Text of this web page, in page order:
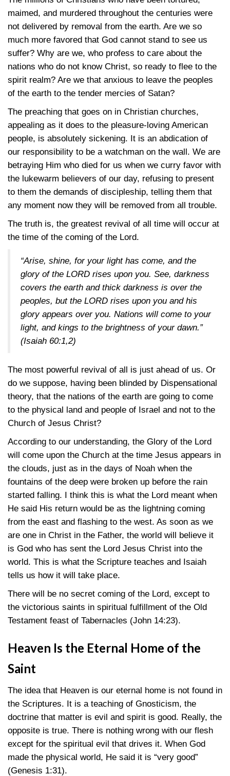
maimed, and murdered throughout the centuries were
not delivered by removal from the earth. Are we so
much more favored that God cannot stand to see us
suffer? Why are we, who profess to care about the
nations who do not know Christ, so ready to flee to the
spirit realm? Are we that anxious to leave the peoples
of the earth to the tender mercies of Satan?
The preaching that goes on in Christian churches,
appealing as it does to the pleasure-loving American
people, is absolutely sickening. It is an abdication of
our responsibility to be a watchman on the wall. We are
betraying Him who died for us when we curry favor with
the lukewarm believers of our day, refusing to present
to them the demands of discipleship, telling them that
any moment now they will be removed from all trouble.
The truth is, the greatest revival of all time will occur at
the time of the coming of the Lord.
“Arise, shine, for your light has come, and the
glory of the LORD rises upon you. See, darkness
covers the earth and thick darkness is over the
peoples, but the LORD rises upon you and his
glory appears over you. Nations will come to your
light, and kings to the brightness of your dawn.”
(Isaiah 60:1,2)
The most powerful revival of all is just ahead of us. Or
do we suppose, having been blinded by Dispensational
theory, that the nations of the earth are going to come
to the physical land and people of Israel and not to the
Church of Jesus Christ?
According to our understanding, the Glory of the Lord
will come upon the Church at the time Jesus appears in
the clouds, just as in the days of Noah when the
fountains of the deep were broken up before the rain
started falling. I think this is what the Lord meant when
He said His return would be as the lightning coming
from the east and flashing to the west. As soon as we
are one in Christ in the Father, the world will believe it
is God who has sent the Lord Jesus Christ into the
world. This is what the Scripture teaches and Isaiah
tells us how it will take place.
There will be no secret coming of the Lord, except to
the victorious saints in spiritual fulfillment of the Old
Testament feast of Tabernacles (John 14:23).
Heaven Is the Eternal Home of the
Saint
The idea that Heaven is our eternal home is not found in
the Scriptures. It is a teaching of Gnosticism, the
doctrine that matter is evil and spirit is good. Really, the
opposite is true. There is nothing wrong with our flesh
except for the spiritual evil that drives it. When God
made the physical world, He said it is “very good”
(Genesis 1:31).